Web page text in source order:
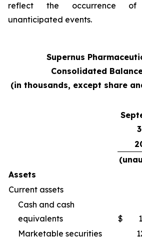
reflect the occurrence
unanticipated events.
Supernus
Consolidated
(in thousands, except share
Assets
Current assets
Cash and cash
equivalents
$
Marketable securities